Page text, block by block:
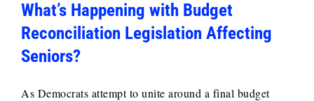
What’s Happening with Budget
Reconciliation Legislation Affecting
Seniors?
As Democrats attempt to unite around a final budget